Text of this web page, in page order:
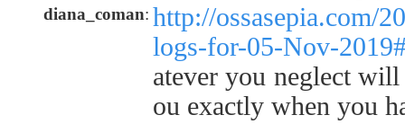
diana_coman: http://ossasepia.com/
logs-for-05-Nov-
atever you neglect
ou exactly when you